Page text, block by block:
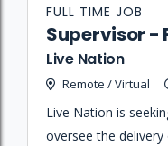
Supervisor -
Live Nation
Remote / Virtual
FULL TIME JOB
Live Nation is
oversee the